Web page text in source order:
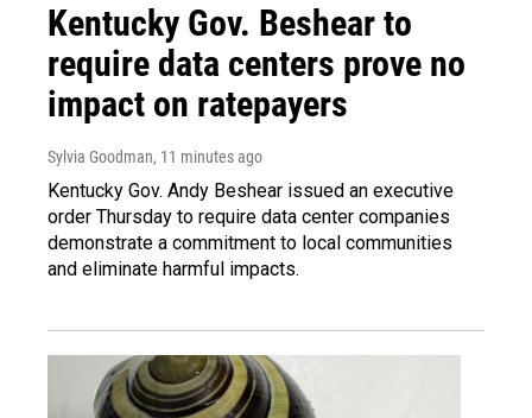
Kentucky Gov. Beshear to
require data centers prove no
impact on ratepayers
Sylvia Goodman, 11 minutes ago
Kentucky Gov. Andy Beshear issued an executive
order Thursday to require data center companies
demonstrate a commitment to local communities
and eliminate harmful impacts.